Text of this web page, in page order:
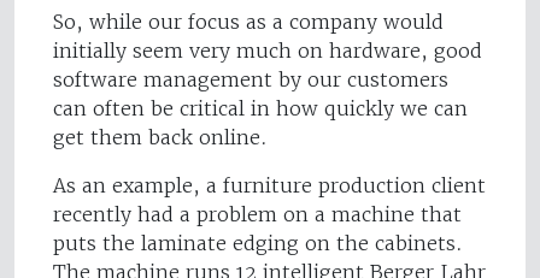
So, while our focus as a company would
initially seem very much on hardware, good
software management by our customers
can often be critical in how quickly we can
get them back online.
As an example, a furniture production client
recently had a problem on a machine that
puts the laminate edging on the cabinets.
The machine runs 12 intelligent Berger Lahr